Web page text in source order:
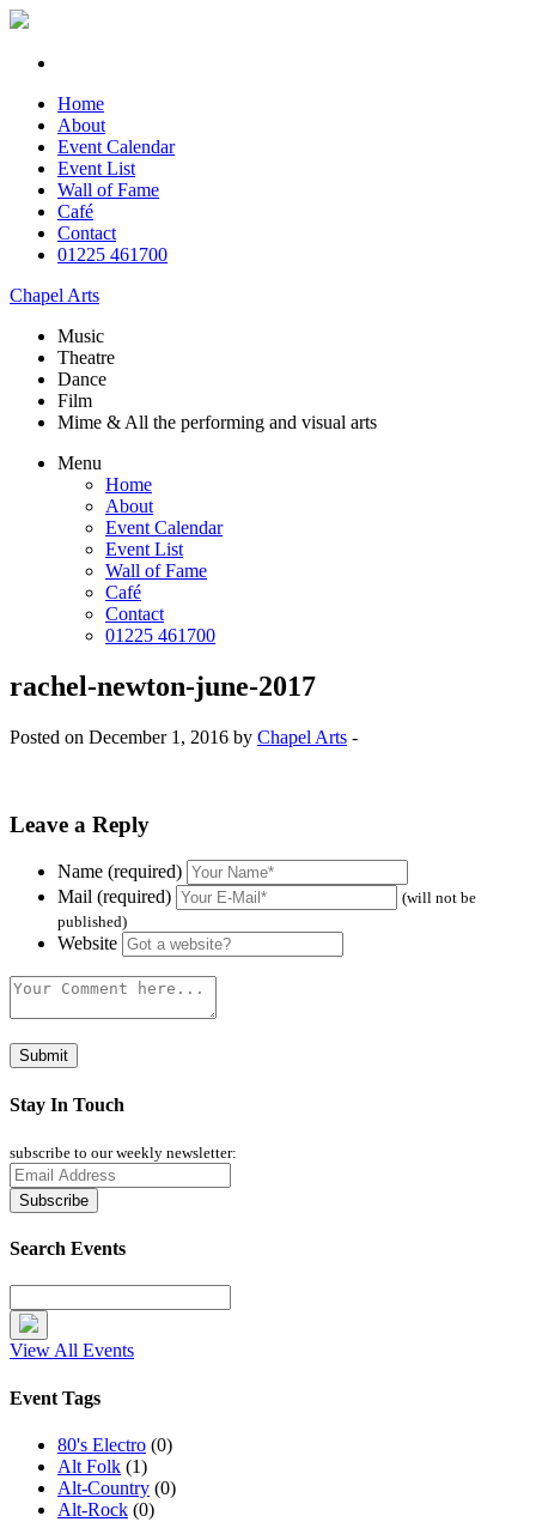
Home
About
Event Calendar
Event List
Wall of Fame
Café
Contact
01225 461700
Chapel Arts
Music
Theatre
Dance
Film
Mime & All the performing and visual arts
Menu
Home
About
Event Calendar
Event List
Wall of Fame
Café
Contact
01225 461700
rachel-newton-june-2017
Posted on December 1, 2016 by Chapel Arts -
Leave a Reply
Name (required)
Mail (required)
(will not be
published)
Website
Stay In Touch
subscribe to our weekly newsletter:
Search Events
View All Events
Event Tags
80's Electro (0)
Alt Folk (1)
Alt-Country (0)
Alt-Rock (0)